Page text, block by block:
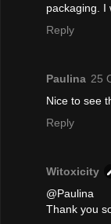
packaging. I
Reply
Paulina 25
Nice to see
Reply
Witoxicity
@Paulina
Thank you